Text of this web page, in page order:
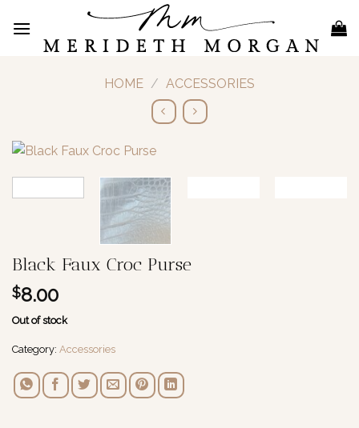
content
HOME / ACCESSORIES
Black Faux Croc Purse
$8.00
Out of stock
Category: Accessories